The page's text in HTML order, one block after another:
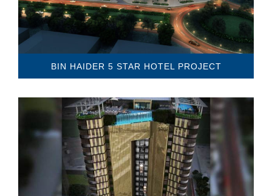
BIN HAIDER 5 STAR HOTEL PROJECT